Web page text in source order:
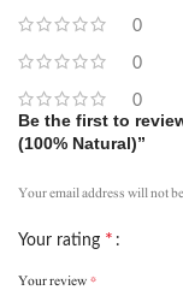
0
0
0
Be the first to
(100% Natural)”
Your email address will not
Your rating *
Your review*